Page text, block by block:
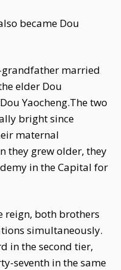
became Dou
married
elder Dou
Yaocheng.The two
bright since
maternal
they grew older, they
in the Capital for
reign, both brothers
simultaneously.
in the second tier,
seventh in the same